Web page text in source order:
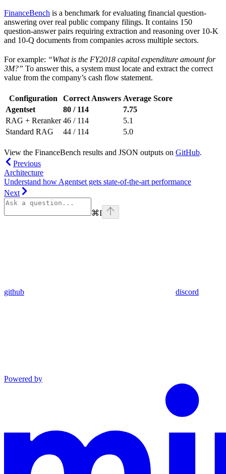
FinanceBench is a benchmark for evaluating financial question-
answering over real public company filings. It contains 150
question-answer pairs requiring extraction and reasoning over 10-K
and 10-Q documents from companies across multiple sectors.
For example: “What is the FY2018 capital expenditure amount for
3M?” To answer this, a system must locate and extract the correct
value from the company’s cash flow statement.
Configuration Correct Answers Average Score
Agentset
80 / 114
7.75
RAG + Reranker 46 / 114
5.1
Standard RAG
44 / 114 5.0
View the FinanceBench results and JSON outputs on GitHub.
Previous
Architecture
Understand how Agentset gets state-of-the-art performance
Next
⌘I
github discord
Powered by